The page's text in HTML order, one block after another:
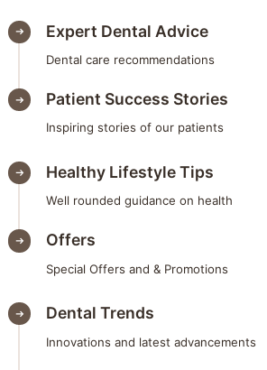
Expert Dental Advice
Dental care recommendations
Patient Success Stories
Inspiring stories of our patients
Healthy Lifestyle Tips
Well rounded guidance on health
Offers
Special Offers and & Promotions
Dental Trends
Innovations and latest advancements